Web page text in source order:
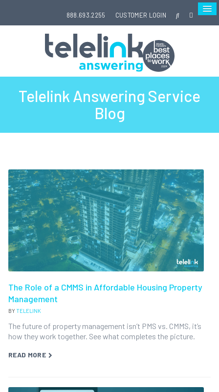
888.693.2255 CUSTOMER LOGIN
Telelink Answering Service
Blog
The Role of a CMMS in Affordable Housing Property
Management
BY TELELINK
The future of property management isn’t PMS vs. CMMS, it’s
how they work together. See what completes the picture.
READ MORE